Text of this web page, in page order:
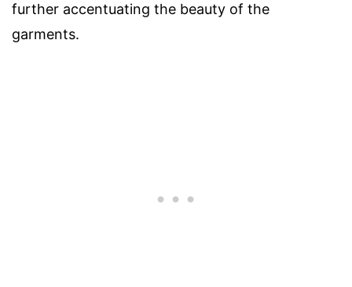
further accentuating the beauty of the
garments.